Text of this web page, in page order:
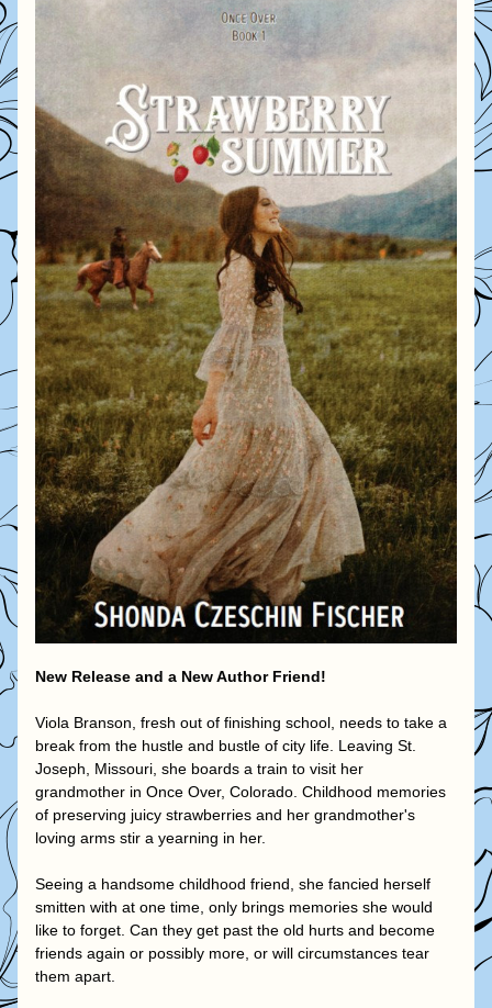
New Release and a New Author Friend!
Viola Branson, fresh out of finishing school, needs to take a
break from the hustle and bustle of city life. Leaving St.
Joseph, Missouri, she boards a train to visit her
grandmother in Once Over, Colorado. Childhood memories
of preserving juicy strawberries and her grandmother's
loving arms stir a yearning in her.
Seeing a handsome childhood friend, she fancied herself
smitten with at one time, only brings memories she would
like to forget. Can they get past the old hurts and become
friends again or possibly more, or will circumstances tear
them apart.